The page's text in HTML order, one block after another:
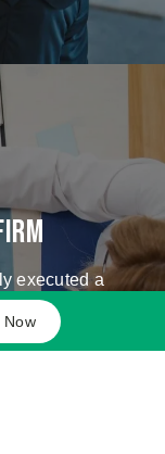
executed a
Now